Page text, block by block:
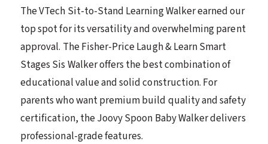
The VTech Sit-to-Stand Learning Walker earned our
top spot for its versatility and overwhelming parent
approval. The Fisher-Price Laugh & Learn Smart
Stages Sis Walker offers the best combination of
educational value and solid construction. For
parents who want premium build quality and safety
certification, the Joovy Spoon Baby Walker delivers
professional-grade features.